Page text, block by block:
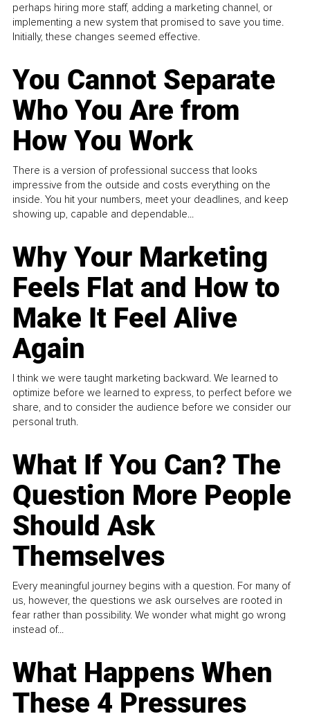
perhaps hiring more staff, adding a marketing channel, or
implementing a new system that promised to save you time.
Initially, these changes seemed effective.
You Cannot Separate
Who You Are from
How You Work
There is a version of professional success that looks
impressive from the outside and costs everything on the
inside. You hit your numbers, meet your deadlines, and keep
showing up, capable and dependable...
Why Your Marketing
Feels Flat and How to
Make It Feel Alive
Again
I think we were taught marketing backward. We learned to
optimize before we learned to express, to perfect before we
share, and to consider the audience before we consider our
personal truth.
What If You Can? The
Question More People
Should Ask
Themselves
Every meaningful journey begins with a question. For many of
us, however, the questions we ask ourselves are rooted in
fear rather than possibility. We wonder what might go wrong
instead of...
What Happens When
These 4 Pressures